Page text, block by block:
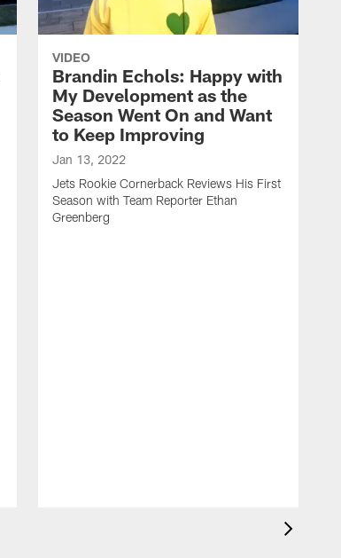
VIDEO
Brandin Echols: Happy with
My Development as the
Season Went On and Want
to Keep Improving
Jan 13, 2022
Jets Rookie Cornerback Reviews His First
Season with Team Reporter Ethan
Greenberg